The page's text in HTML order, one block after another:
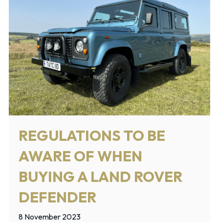
REGULATIONS TO BE
AWARE OF WHEN
BUYING A LAND ROVER
DEFENDER
8 November 2023